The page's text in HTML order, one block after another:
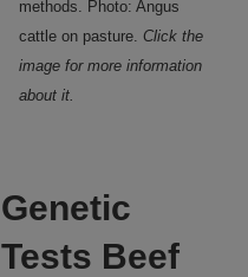
methods. Photo: Angus
cattle on pasture. Click the
image for more information
about it.
Genetic
Tests Beef